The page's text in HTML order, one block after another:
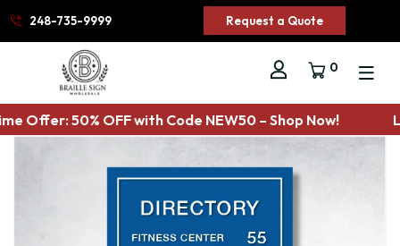
248-735-9999 Request a Quote
0
Offer: 50% OFF with Code NEW50 – Shop Now!